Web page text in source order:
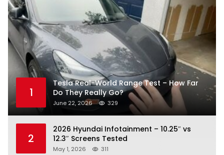
1
Tesla Real-World Range Test – How Far
Do They Really Go?
June 22, 2026 329
2
2026 Hyundai Infotainment – 10.25″ vs
12.3″ Screens Tested
May 1, 2026 311